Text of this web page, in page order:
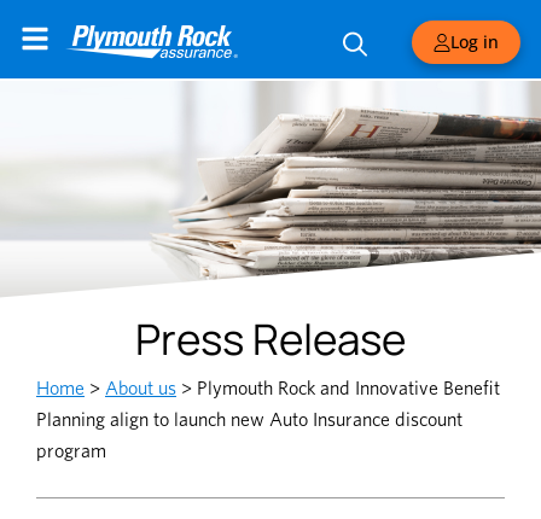
Log in
Press Release
Home > About us > Plymouth Rock and Innovative Benefit
Planning align to launch new Auto Insurance discount
program